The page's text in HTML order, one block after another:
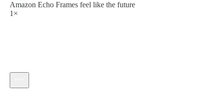
Amazon Echo Frames feel like the future
1×